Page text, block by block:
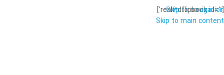
Skip to navigation
Skip to main content
[real3dflipbook id='1']